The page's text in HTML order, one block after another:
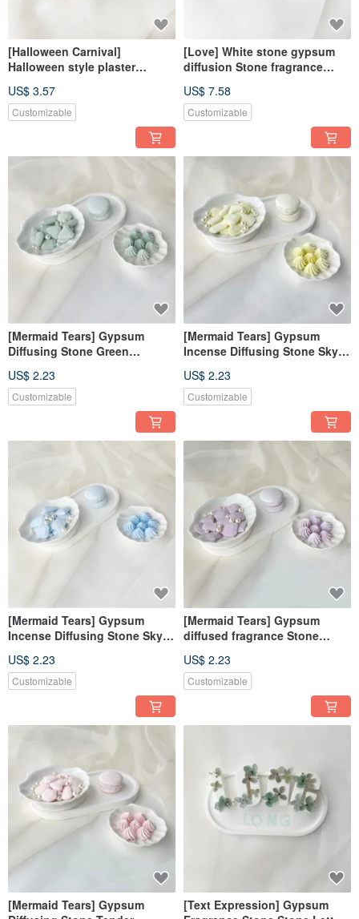
[Halloween Carnival]
Halloween style plaster
Stone fragrance brick
dehumidification block
US$ 3.57
Customizable
[Love] White stone gypsum
diffusion Stone fragrance
dehumidification block home
decoration
US$ 7.58
Customizable
[Mermaid Tears] Gypsum
Diffusing Stone Green
Brick Decoration Fragrance
Wedding Souvenirs
US$ 2.23
Customizable
[Mermaid Tears] Gypsum
Incense Diffusing Stone Sky
Fragrance Brick Decoration
Fragrance Wedding Souvenirs
US$ 2.23
Customizable
[Mermaid Tears] Gypsum
Incense Diffusing Stone Sky
Fragrance Brick Decorations
Wedding Souvenirs
US$ 2.23
Customizable
[Mermaid Tears] Gypsum
diffused fragrance Stone
fragrance brick decoration gift
US$ 2.23
Customizable
[Mermaid Tears] Gypsum
[Text Expression] Gypsum